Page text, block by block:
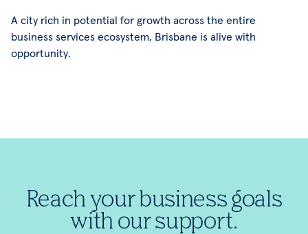
A city rich in potential for growth across the entire
business services ecosystem, Brisbane is alive with
opportunity.
Reach your business goals
with our support.